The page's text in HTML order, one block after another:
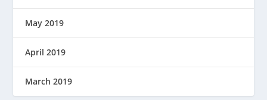
May 2019
April 2019
March 2019